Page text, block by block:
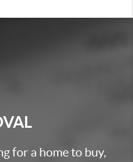
for a home to buy,